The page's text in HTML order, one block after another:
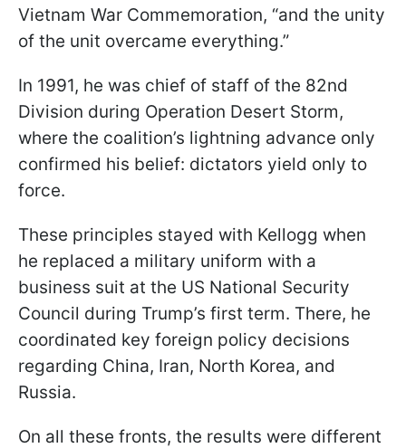
Vietnam War Commemoration, “and the unity
of the unit overcame everything.”
In 1991, he was chief of staff of the 82nd
Division during Operation Desert Storm,
where the coalition’s lightning advance only
confirmed his belief: dictators yield only to
force.
These principles stayed with Kellogg when
he replaced a military uniform with a
business suit at the US National Security
Council during Trump’s first term. There, he
coordinated key foreign policy decisions
regarding China, Iran, North Korea, and
Russia.
On all these fronts, the results were different